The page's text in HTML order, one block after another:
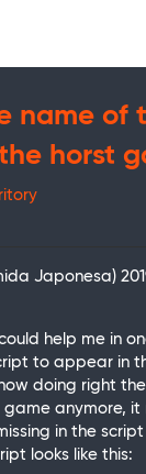
name of
horst
Japonesa)
help me in
to appear in
doing right
anymore, it
in the
looks like this: